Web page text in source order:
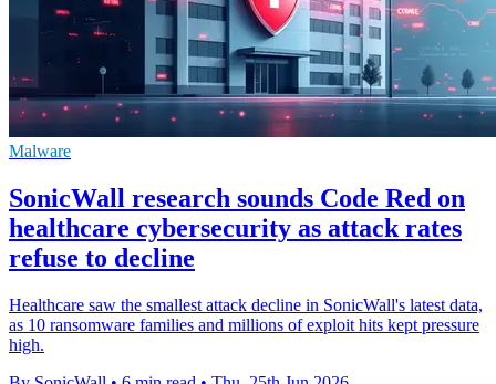
Malware
SonicWall research sounds Code Red on
healthcare cybersecurity as attack rates
refuse to decline
Healthcare saw the smallest attack decline in SonicWall's latest data,
as 10 ransomware families and millions of exploit hits kept pressure
high.